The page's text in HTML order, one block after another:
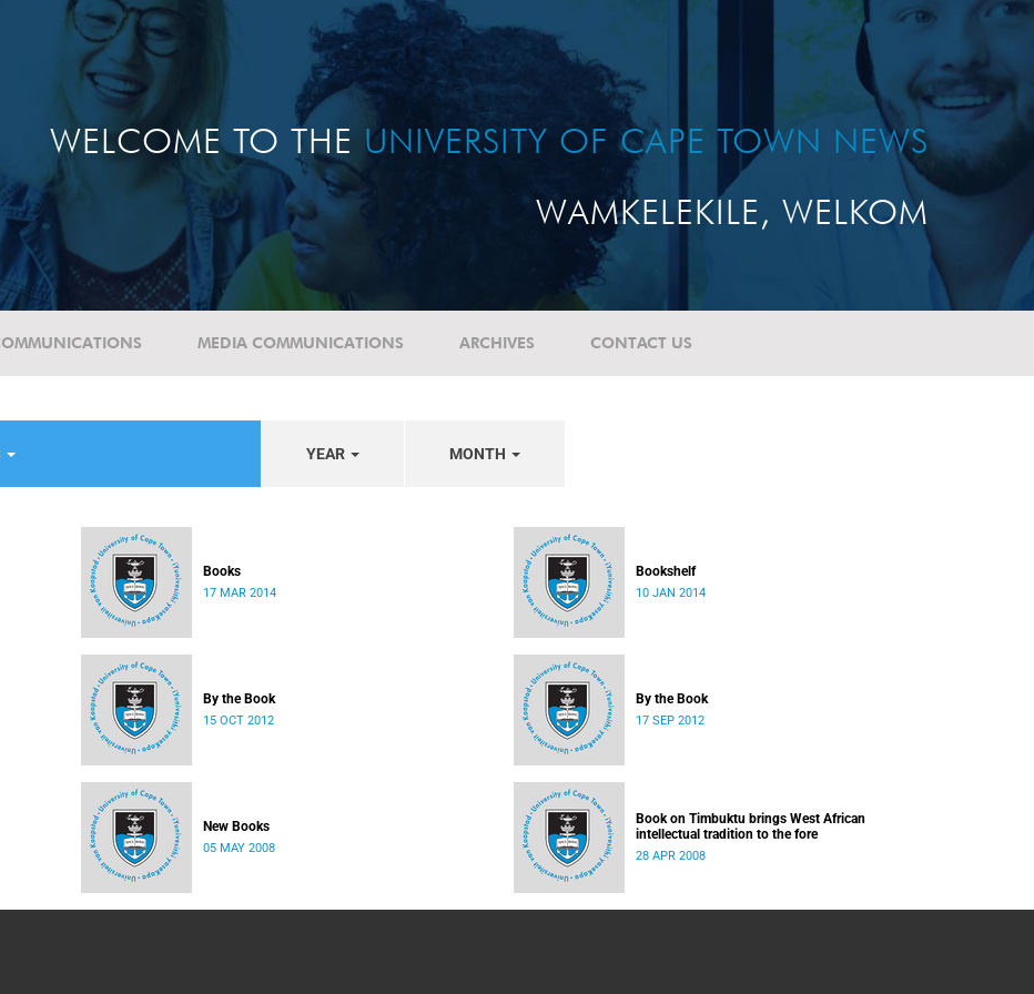
WELCOME TO THE UNIVERSITY OF CAPE TOWN NEWS
WAMKELEKILE, WELKOM
MEDIA COMMUNICATIONS ARCHIVES CONTACT US
YEAR MONTH
Books
17 MAR 2014
Bookshelf
10 JAN 2014
By the Book
15 OCT 2012
By the Book
17 SEP 2012
New Books
05 MAY 2008
Book on Timbuktu brings West African
intellectual tradition to the fore
28 APR 2008